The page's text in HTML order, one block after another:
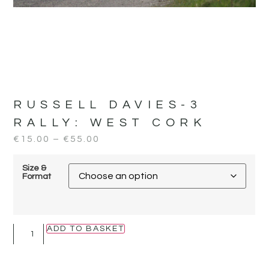
RUSSELL DAVIES-3
RALLY: WEST CORK
€ 15.00 – € 55.00
Size &
Format
ADD TO BASKET